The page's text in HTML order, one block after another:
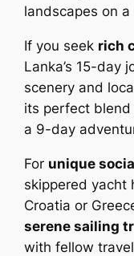
landscapes on a
If you seek rich
Lanka’s 15-day
scenery and
its perfect blend
a 9-day
For unique
skippered yacht
Croatia or
serene sailing
with fellow